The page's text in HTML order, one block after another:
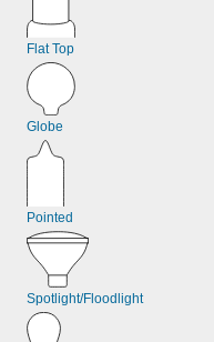
Flat Top
Globe
Pointed
Spotlight/Floodlight